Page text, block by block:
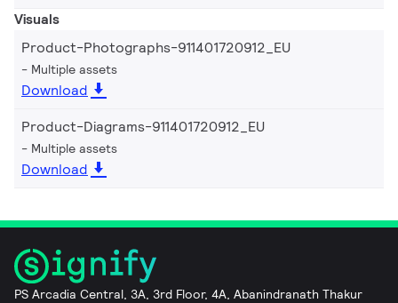
Visuals
Product-Photographs-911401720912_EU
Multiple assets
Download
Product-Diagrams-911401720912_EU
Multiple assets
Download
PS Arcadia Central, 3A, 3rd Floor, 4A, Abanindranath Thakur